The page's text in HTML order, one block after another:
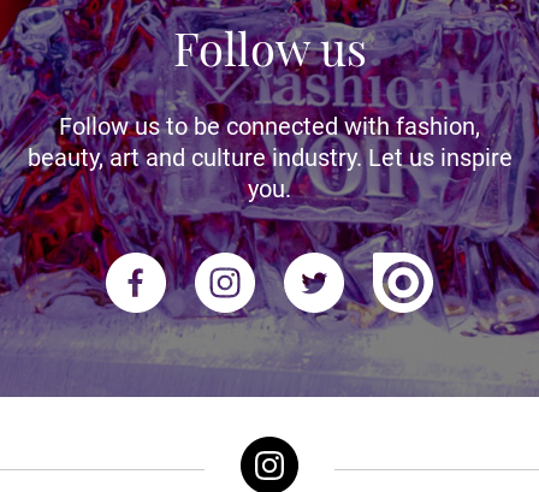
Follow us
Follow us to be connected with fashion,
beauty, art and culture industry. Let us inspire
you.